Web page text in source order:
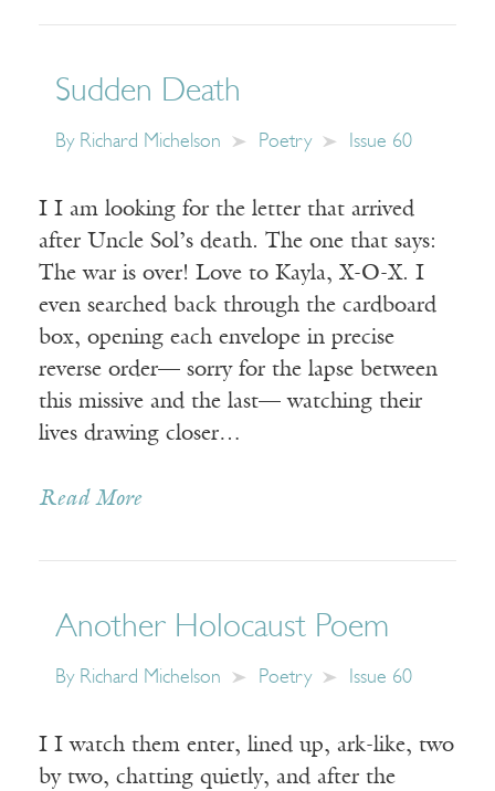
Sudden Death
By Richard Michelson Poetry Issue 60
I I am looking for the letter that arrived
after Uncle Sol’s death. The one that says:
The war is over! Love to Kayla, X-O-X. I
even searched back through the cardboard
box, opening each envelope in precise
reverse order— sorry for the lapse between
this missive and the last— watching their
lives drawing closer…
Read More
Another Holocaust Poem
By Richard Michelson Poetry Issue 60
I I watch them enter, lined up, ark-like, two
by two, chatting quietly, and after the